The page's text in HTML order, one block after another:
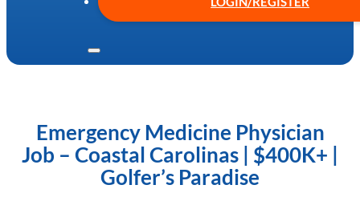
Emergency Medicine Physician
Job – Coastal Carolinas | $400K+ |
Golfer’s Paradise